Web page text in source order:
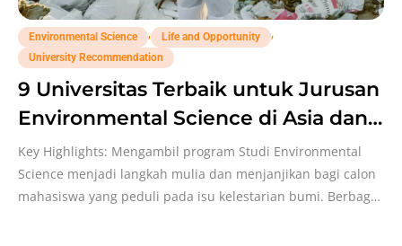
Environmental Science , Life and Opportunity
,
University Recommendation
9 Universitas Terbaik untuk Jurusan
Environmental Science di Asia dan
Eropa!
Key Highlights: Mengambil program Studi Environmental
Science menjadi langkah mulia dan menjanjikan bagi calon
mahasiswa yang peduli pada isu kelestarian bumi. Berbagai